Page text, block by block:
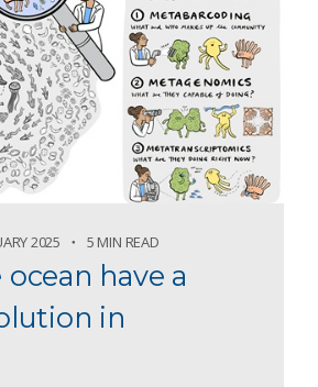
2025 5 MIN READ
have a
in